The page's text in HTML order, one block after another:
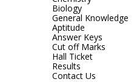
Biology
General Knowledge
Aptitude
Answer Keys
Cut off Marks
Hall Ticket
Results
Contact Us